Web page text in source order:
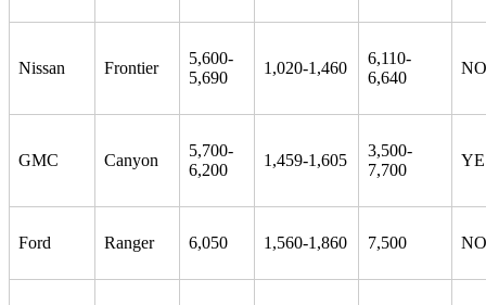
Nissan Frontier
5,600-
5,690
1,020-1,460
6,110-
6,640
NO
GMC Canyon
5,700-
6,200
1,459-1,605
3,500-
7,700
Ford Ranger 6,050 1,560-1,860 7,500 NO